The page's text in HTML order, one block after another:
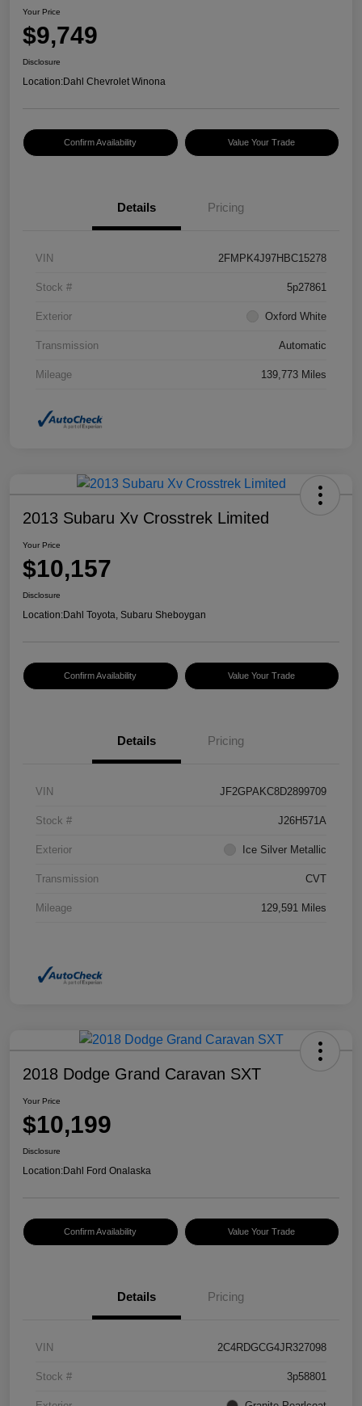
Your Price
$9,749
Disclosure
Location:Dahl Chevrolet Winona
Confirm Availability Value Your Trade
Details Pricing
VIN 2FMPK4J97HBC15278
Stock # 5p27861
Exterior Oxford White
Transmission Automatic
Mileage 139,773 Miles
2013 Subaru Xv Crosstrek Limited
Your Price
$10,157
Disclosure
Location:Dahl Toyota, Subaru Sheboygan
Confirm Availability Value Your Trade
Details Pricing
VIN JF2GPAKC8D2899709
Stock # J26H571A
Exterior Ice Silver Metallic
Transmission CVT
Mileage 129,591 Miles
2018 Dodge Grand Caravan SXT
Your Price
$10,199
Disclosure
Location:Dahl Ford Onalaska
Confirm Availability Value Your Trade
Details Pricing
VIN 2C4RDGCG4JR327098
Stock # 3p58801